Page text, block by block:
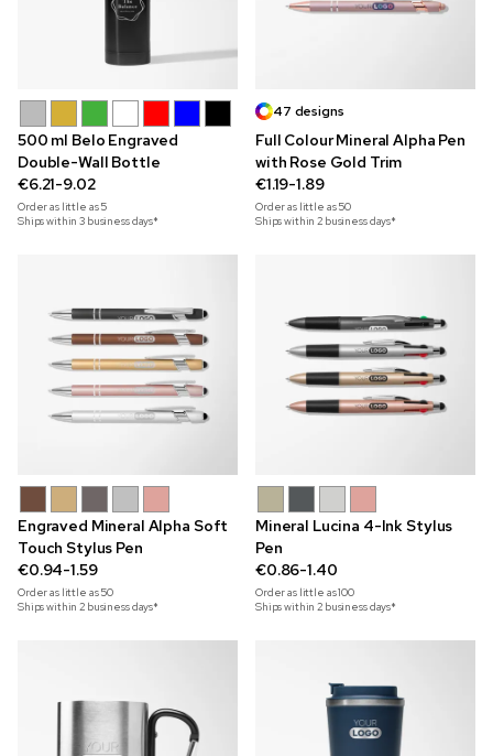
500 ml Belo Engraved
Double-Wall Bottle
€6.21-9.02
Order as little as5
Ships within 3 business days*
47 designs
Full Colour Mineral Alpha Pen
with Rose Gold Trim
€1.19-1.89
Order as little as50
Ships within 2 business days*
Engraved Mineral Alpha Soft
Touch Stylus Pen
€0.94-1.59
Order as little as50
Ships within 2 business days*
Mineral Lucina 4-Ink Stylus
Pen
€0.86-1.40
Order as little as100
Ships within 2 business days*